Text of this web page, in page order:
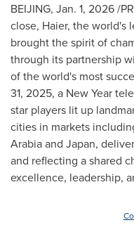
BEIJING, Jan. 1, 2026/
close, Haier, the world's
brought the spirit of
through its partnership
of the world's most
31, 2025, a New Year
star players lit up
cities in markets
Arabia and Japan,
and reflecting a shared
excellence, leadership,